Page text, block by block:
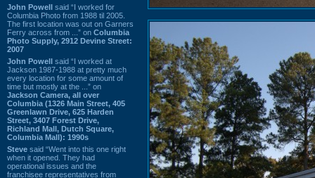
John Powell said “I worked for
Columbia Photo from 1988 til 2005.
The first location was out on Garners
Ferry across from ...” on Columbia
Photo Supply, 2912 Devine Street:
2007
John Powell said “I worked at
Jackson 1987-1988 at pretty much
every location for some amount of
time but mostly at the ...” on
Jackson Camera, all over
Columbia (1326 Main Street, 405
Greenlawn Drive, 625 Harden
Street, 3407 Forest Drive,
Richland Mall, Dutch Square,
Columbia Mall): 1990s
Steve said “Went into this one right
when it opened. They had
operational issues and the
franchisee representatives from